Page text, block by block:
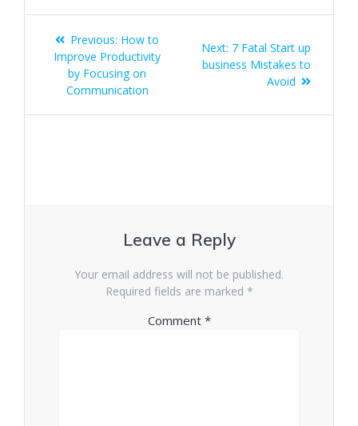
Post
navigation
Previous: Previous
post:
How to
Improve Productivity
by Focusing on
Communication
Next: Next
post:
7 Fatal Start up
business Mistakes to
Avoid
Leave a Reply
Your email address will not be published.
Required fields are marked *
Comment *